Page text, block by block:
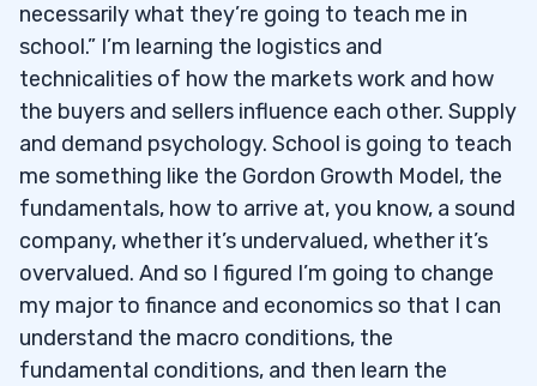
necessarily what they’re going to teach me in
school.” I’m learning the logistics and
technicalities of how the markets work and how
the buyers and sellers influence each other. Supply
and demand psychology. School is going to teach
me something like the Gordon Growth Model, the
fundamentals, how to arrive at, you know, a sound
company, whether it’s undervalued, whether it’s
overvalued. And so I figured I’m going to change
my major to finance and economics so that I can
understand the macro conditions, the
fundamental conditions, and then learn the